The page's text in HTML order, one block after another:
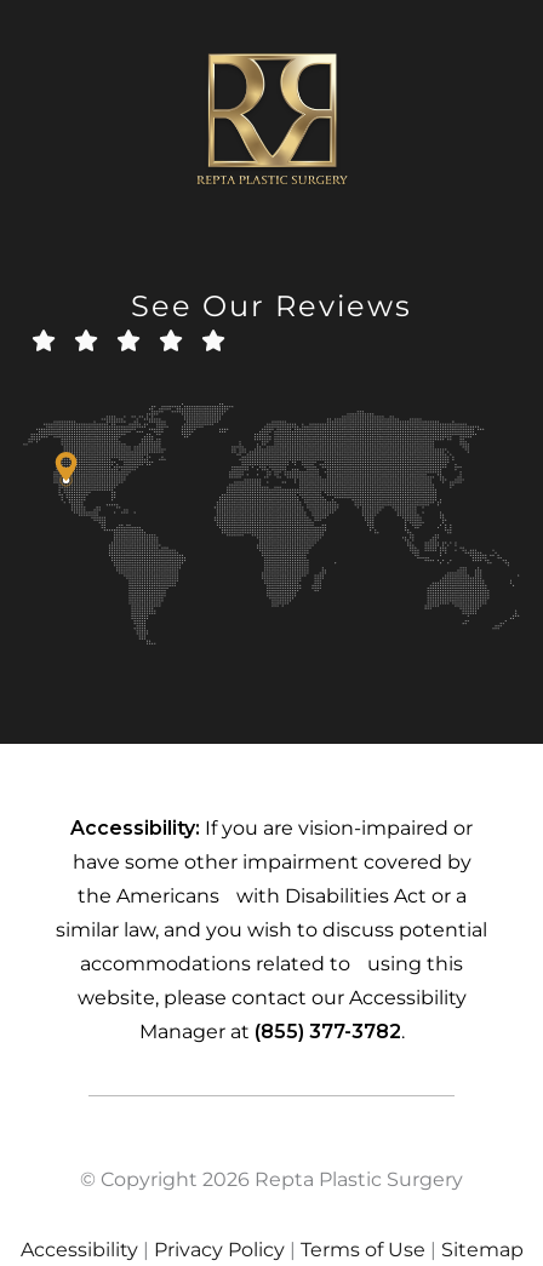
See Our Reviews
Accessibility: If you are vision-impaired or
have some other impairment covered by
the Americans with Disabilities Act or a
similar law, and you wish to discuss potential
accommodations related to using this
website, please contact our Accessibility
Manager at (855) 377-3782.
© Copyright 2026 Repta Plastic Surgery
Accessibility | Privacy Policy | Terms of Use | Sitemap